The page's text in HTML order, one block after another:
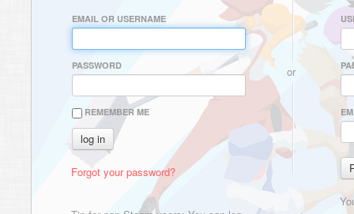
EMAIL OR USERNAME
PASSWORD
REMEMBER ME
Forgot your password?
or